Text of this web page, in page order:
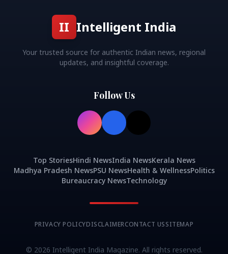
II Intelligent India
Your trusted source for authentic Indian news, regional
updates, and insightful coverage.
Follow Us
Top StoriesHindi NewsIndia NewsKerala News
Madhya Pradesh NewsPSU NewsHealth & WellnessPolitics
Bureaucracy NewsTechnology
PRIVACY POLICYDISCLAIMERCONTACT USSITEMAP
© 2026 Intelligent India Magazine. All rights reserved.